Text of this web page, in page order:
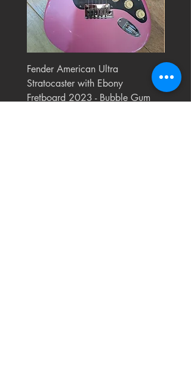
Fender American Ultra
Stratocaster with Ebony
Fretboard 2023 - Bubble Gum